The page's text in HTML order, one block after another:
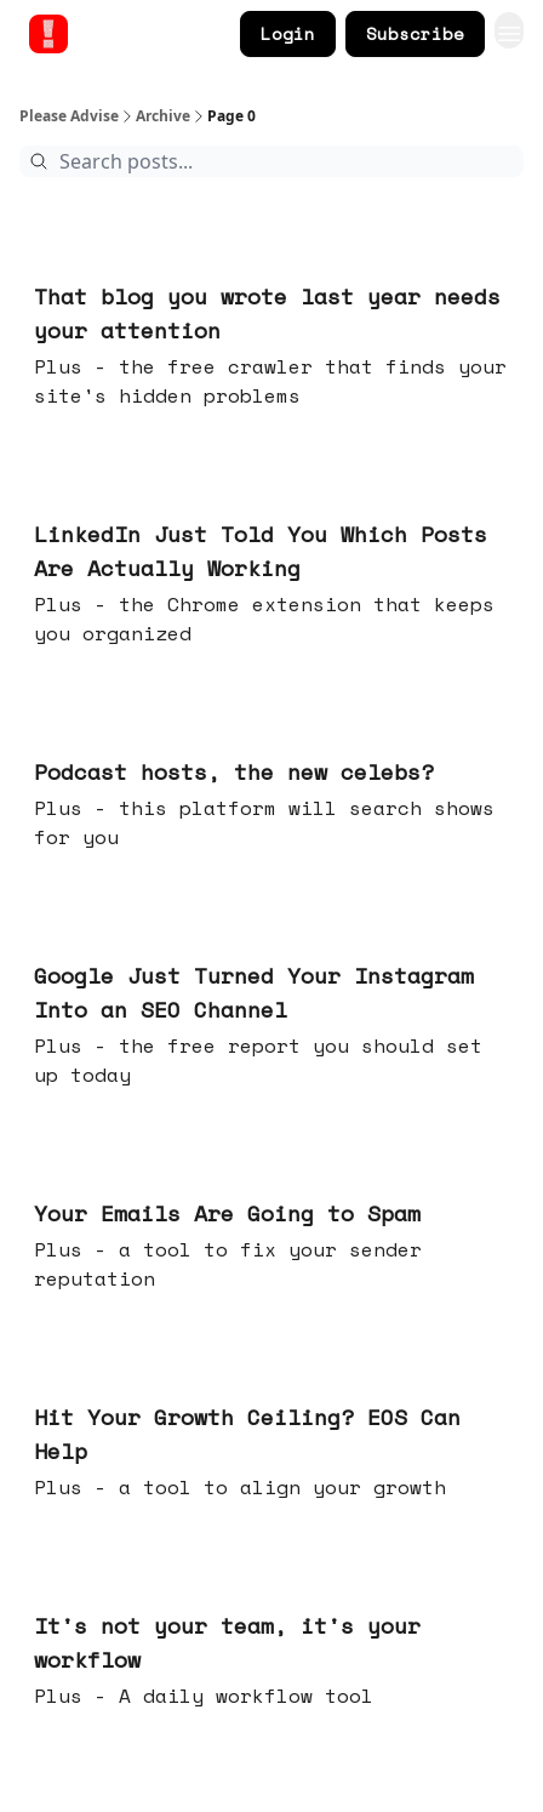
Login Subscribe
Please Advise Archive Page 0
That blog you wrote last year needs
your attention
Plus - the free crawler that finds your
site's hidden problems
LinkedIn Just Told You Which Posts
Are Actually Working
Plus - the Chrome extension that keeps
you organized
Podcast hosts, the new celebs?
Plus - this platform will search shows
for you
Google Just Turned Your Instagram
Into an SEO Channel
Plus - the free report you should set
up today
Your Emails Are Going to Spam
Plus - a tool to fix your sender
reputation
Hit Your Growth Ceiling? EOS Can
Help
Plus - a tool to align your growth
It's not your team, it's your
workflow
Plus - A daily workflow tool